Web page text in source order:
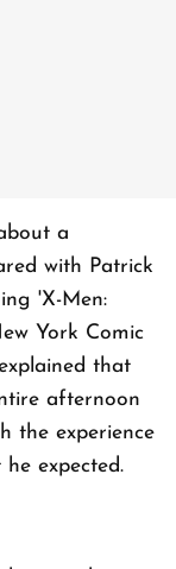
a
with Patrick
'X-Men:
York Comic
that
afternoon
the experience
expected.